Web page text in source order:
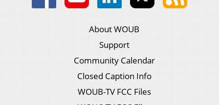
About WOUB
Support
Community Calendar
Closed Caption Info
WOUB-TV FCC Files